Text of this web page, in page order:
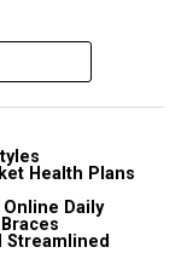
Health Plans
Daily
Streamlined